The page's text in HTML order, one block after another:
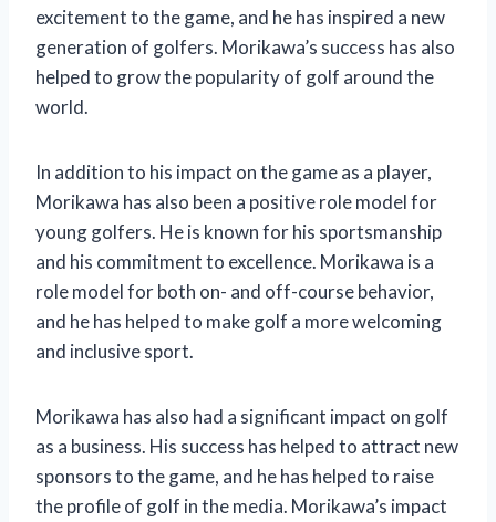
excitement to the game, and he has inspired a new
generation of golfers. Morikawa’s success has also
helped to grow the popularity of golf around the
world.
In addition to his impact on the game as a player,
Morikawa has also been a positive role model for
young golfers. He is known for his sportsmanship
and his commitment to excellence. Morikawa is a
role model for both on- and off-course behavior,
and he has helped to make golf a more welcoming
and inclusive sport.
Morikawa has also had a significant impact on golf
as a business. His success has helped to attract new
sponsors to the game, and he has helped to raise
the profile of golf in the media. Morikawa’s impact